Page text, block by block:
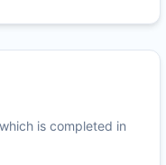
is completed in